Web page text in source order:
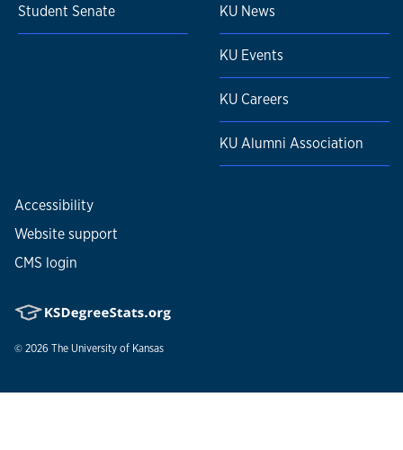
Student Senate KU News
KU Events
KU Careers
KU Alumni Association
Accessibility
Website support
CMS login
© 2026 The University of Kansas